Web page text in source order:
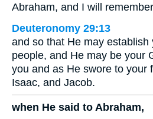
Abraham, and I will
Deuteronomy 29:13
and so that He may establish
people, and He may be your
you and as He swore to your
Isaac, and Jacob.
when He said to Abraham,